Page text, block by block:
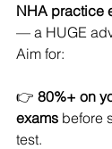
NHA practice
— a HUGE
Aim for:
👉 80%+ on
exams before
test.